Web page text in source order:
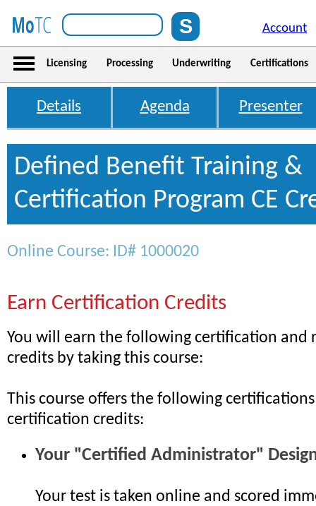
Account
Licensing Processing Underwriting Certifications
Details Agenda Presenter
Defined Benefit Training &
Certification Program CE
Online Course: ID# 1000020
Earn Certification Credits
You will earn the following certification and
credits by taking this course:
This course offers the following
certification credits:
Your "Certified Administrator"
Your test is taken online and scored